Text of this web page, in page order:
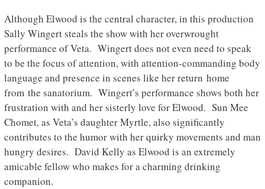
Although Elwood is the central character, in this production
Sally Wingert steals the show with her overwrought
performance of Veta. Wingert does not even need to speak
to be the focus of attention, with attention-commanding body
language and presence in scenes like her return home
from the sanatorium. Wingert’s performance shows both her
frustration with and her sisterly love for Elwood. Sun Mee
Chomet, as Veta’s daughter Myrtle, also significantly
contributes to the humor with her quirky movements and man
hungry desires. David Kelly as Elwood is an extremely
amicable fellow who makes for a charming drinking
companion.